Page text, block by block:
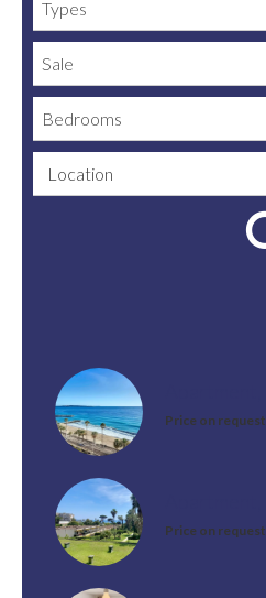
Types
Sale
Bedrooms
Location
Price on request
Price on request